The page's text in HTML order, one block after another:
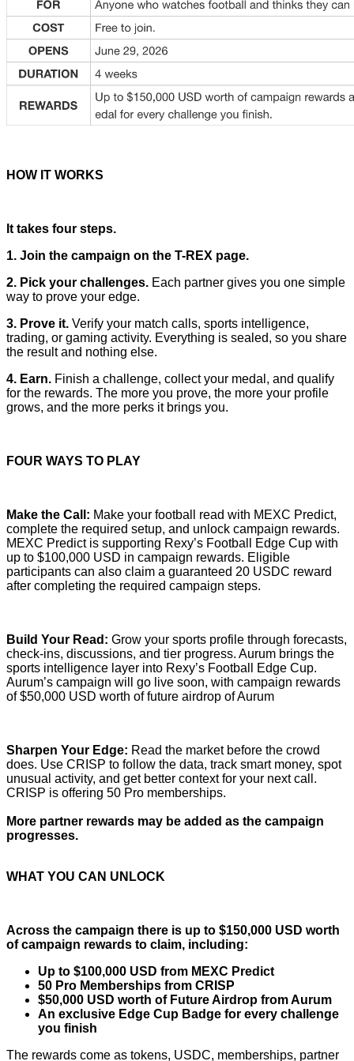
HOW IT WORKS
It takes four steps.
1. Join the campaign on the T-REX page.
2. Pick your challenges. Each partner gives you one simple
way to prove your edge.
3. Prove it. Verify your match calls, sports intelligence,
trading, or gaming activity. Everything is sealed, so you share
the result and nothing else.
4. Earn. Finish a challenge, collect your medal, and qualify
for the rewards. The more you prove, the more your profile
grows, and the more perks it brings you.
FOUR WAYS TO PLAY
Make the Call: Make your football read with MEXC Predict,
complete the required setup, and unlock campaign rewards.
MEXC Predict is supporting Rexy’s Football Edge Cup with
up to $100,000 USD in campaign rewards. Eligible
participants can also claim a guaranteed 20 USDC reward
after completing the required campaign steps.
Build Your Read: Grow your sports profile through forecasts,
check-ins, discussions, and tier progress. Aurum brings the
sports intelligence layer into Rexy’s Football Edge Cup.
Aurum’s campaign will go live soon, with campaign rewards
of $50,000 USD worth of future airdrop of Aurum
Sharpen Your Edge: Read the market before the crowd
does. Use CRISP to follow the data, track smart money, spot
unusual activity, and get better context for your next call.
CRISP is offering 50 Pro memberships.
More partner rewards may be added as the campaign
progresses.
WHAT YOU CAN UNLOCK
Across the campaign there is up to $150,000 USD worth
of campaign rewards to claim, including:
Up to $100,000 USD from MEXC Predict
50 Pro Memberships from CRISP
$50,000 USD worth of Future Airdrop from Aurum
An exclusive Edge Cup Badge for every challenge
you finish
The rewards come as tokens, USDC, memberships, partner